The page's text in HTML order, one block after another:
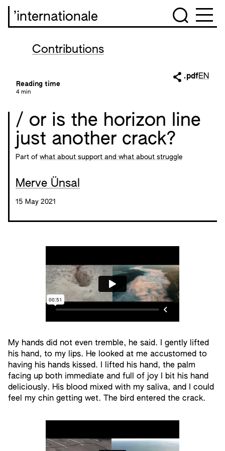
’internationale
Contributions
Reading time
4 min
.pdfEN
/ or is the horizon line
just another crack?
Part of what about support and what about struggle
Merve Ünsal
15 May 2021
My hands did not even tremble, he said. I gently lifted
his hand, to my lips. He looked at me accustomed to
having his hands kissed. I lifted his hand, the palm
facing up both immediate and full of joy I bit his hand
deliciously. His blood mixed with my saliva, and I could
feel my chin getting wet. The bird entered the crack.